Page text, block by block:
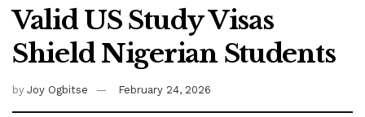
Valid US Study Visas
Shield Nigerian Students
by Joy Ogbitse February 24, 2026